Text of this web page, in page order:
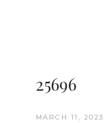
25696
MARCH 11, 2023